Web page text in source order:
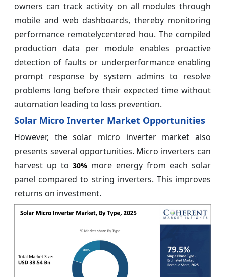
owners can track activity on all modules through
mobile and web dashboards, thereby monitoring
performance remotelycentered hou. The compiled
production data per module enables proactive
detection of faults or underperformance enabling
prompt response by system admins to resolve
problems long before their expected time without
automation leading to loss prevention.
Solar Micro Inverter Market Opportunities
However, the solar micro inverter market also
presents several opportunities. Micro inverters can
harvest up to 30% more energy from each solar
panel compared to string inverters. This improves
returns on investment.